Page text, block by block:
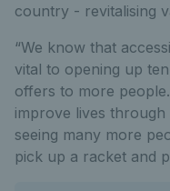
country - revitalising
“We know that
vital to opening up
offers to more
improve lives
seeing many more
pick up a racket and